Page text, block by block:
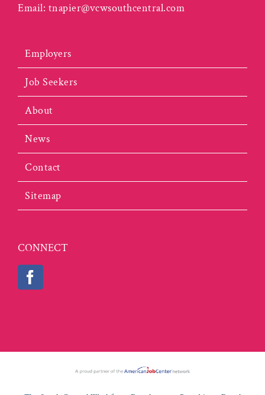
Email: tnapier@vcwsouthcentral.com
Employers
Job Seekers
About
News
Contact
Sitemap
CONNECT